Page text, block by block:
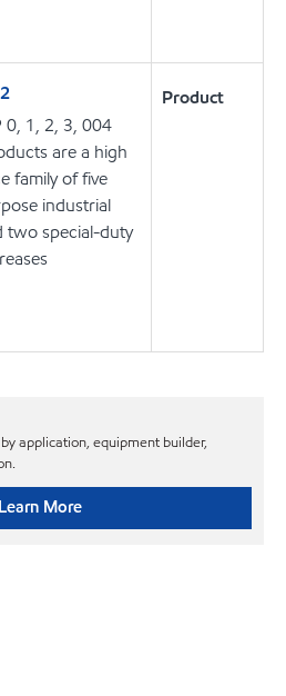
0, 1, 2, 3, 004
are a high
family of five
industrial
two special-duty
Product
application, equipment builder,
Learn More